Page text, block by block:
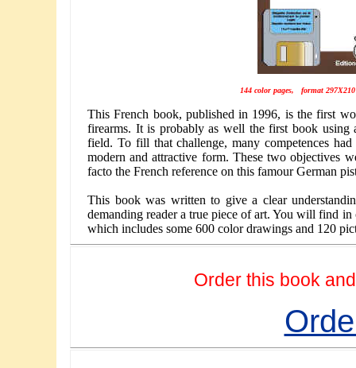
144 color pages, format
This French book, published in 1996, is the first
firearms. It is probably as well the first book using
field. To fill that challenge, many competences
modern and attractive form. These two objectives
facto the French reference on this famour German
This book was written to give a clear
demanding reader a true piece of art. You will find
which includes some 600 color drawings and 120
Order this book